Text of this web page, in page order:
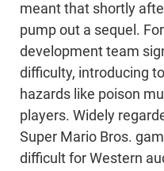
meant that shortly
pump out a sequel.
development team
difficulty, introducing
hazards like poison
players. Widely
Super Mario Bros.
difficult for Western